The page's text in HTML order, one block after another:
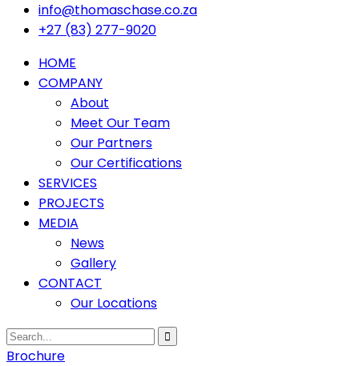
info@thomaschase.co.za
+27 (83) 277-9020
HOME
COMPANY
About
Meet Our Team
Our Partners
Our Certifications
SERVICES
PROJECTS
MEDIA
News
Gallery
CONTACT
Our Locations
Brochure